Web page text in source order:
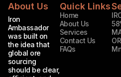
About Us
Iron
Ambassador
was built on
the idea that
global ore
sourcing
should be clear,
Quick Links
Home
About Us
Services
Contact Us
FAQs